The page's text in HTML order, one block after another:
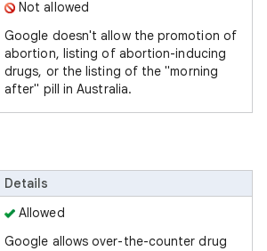
Not allowed
Google doesn't allow the promotion of
abortion, listing of abortion-inducing
drugs, or the listing of the "morning
after" pill in Australia.
Details
Allowed
Google allows over-the-counter drug